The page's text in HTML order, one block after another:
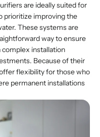
are ideally suited for
prioritize improving the
These systems are
way to ensure
complex installation
Because of their
flexibility for those who
permanent installations